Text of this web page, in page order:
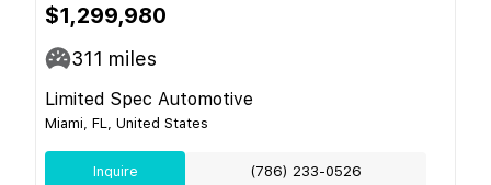
$1,299,980
311 miles
Limited Spec Automotive
Miami, FL, United States
Inquire (786) 233-0526